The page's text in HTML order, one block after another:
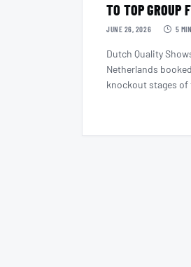
TO TOP GROUP F
JUNE 26, 2026 5
Dutch Quality
Netherlands
knockout stages of